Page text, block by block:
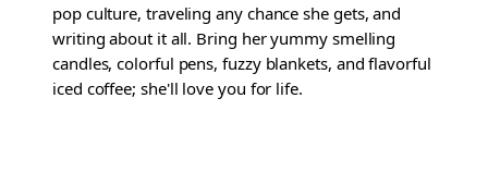
pop culture, traveling any chance she gets, and
writing about it all. Bring her yummy smelling
candles, colorful pens, fuzzy blankets, and flavorful
iced coffee; she'll love you for life.